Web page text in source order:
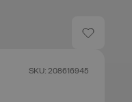
SKU: 208616945